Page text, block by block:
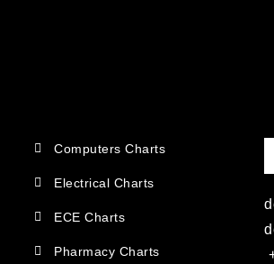
Computers Charts
Electrical Charts
ECE Charts
Pharmacy Charts